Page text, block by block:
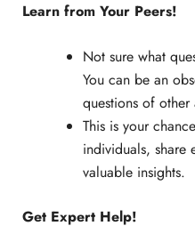
Learn from Your Peers!
Not sure what
You can be an
questions of other
This is your
individuals, share
valuable insights.
Get Expert Help!